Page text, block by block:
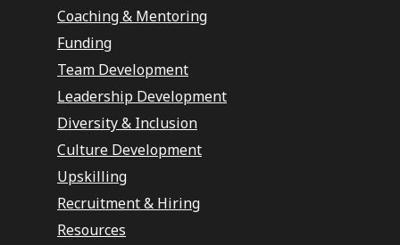
Coaching & Mentoring
Funding
Team Development
Leadership Development
Diversity & Inclusion
Culture Development
Upskilling
Recruitment & Hiring
Resources